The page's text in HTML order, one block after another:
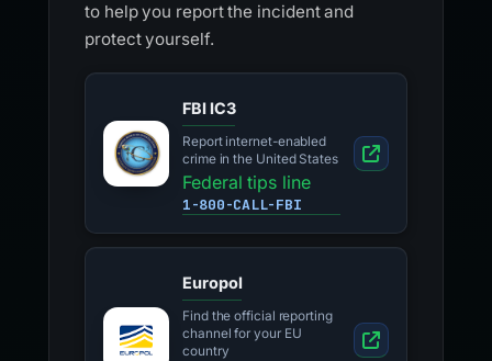
to help you report the incident and
protect yourself.
FBI IC3
Report internet-enabled
crime in the United States
Federal tips line
1-800-CALL-FBI
Europol
Find the official reporting
channel for your EU
country